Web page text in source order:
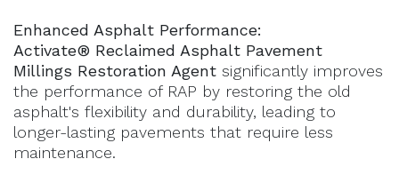
Enhanced Asphalt Performance:
Activate® Reclaimed Asphalt Pavement
Millings Restoration Agent significantly improves
the performance of RAP by restoring the old
asphalt's flexibility and durability, leading to
longer-lasting pavements that require less
maintenance.